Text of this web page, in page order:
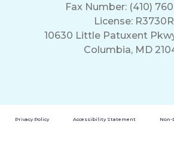
Fax Number: (410)
License: R3730R
10630 Little Patuxent
Columbia, MD
Privacy Policy Accessibility Statement